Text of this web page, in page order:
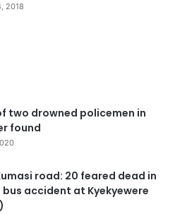
2018
two drowned policemen in
found
road: 20 feared dead in
accident at Kyekyewere